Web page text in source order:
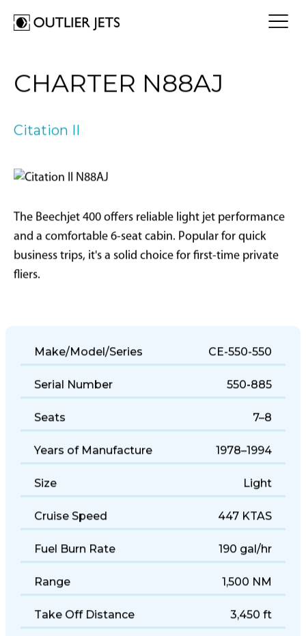
Jet Card
Aircraft For Sale
Who is Outlier?
Why Outlier?
CONTACT
CHARTER N88AJ
Citation II
The Beechjet 400 offers reliable light jet performance
and a comfortable 6-seat cabin. Popular for quick
business trips, it's a solid choice for first-time private
fliers.
Make/Model/Series CE-550-550
Serial Number 550-885
Seats 7–8
Years of Manufacture 1978–1994
Size Light
Cruise Speed 447 KTAS
Fuel Burn Rate 190 gal/hr
Range 1,500 NM
Take Off Distance 3,450 ft